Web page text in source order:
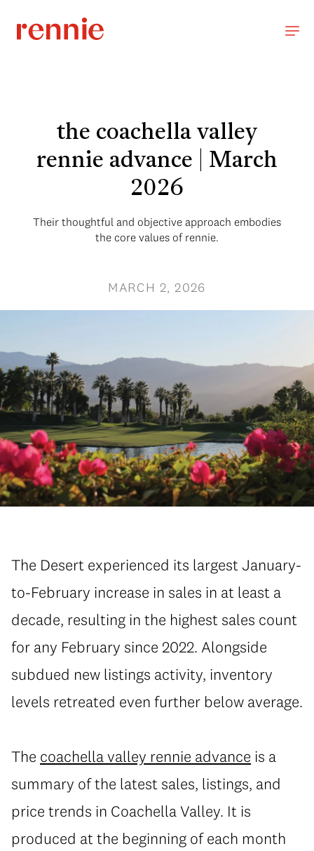
the coachella valley
rennie advance | March
2026
Their thoughtful and objective approach embodies
the core values of rennie.
MARCH 2, 2026
The Desert experienced its largest January-
to-February increase in sales in at least a
decade, resulting in the highest sales count
for any February since 2022. Alongside
subdued new listings activity, inventory
levels retreated even further below average.
The coachella valley rennie advance is a
summary of the latest sales, listings, and
price trends in Coachella Valley. It is
produced at the beginning of each month